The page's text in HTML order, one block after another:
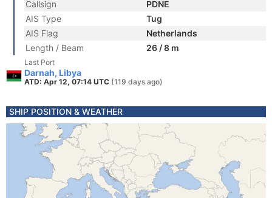
Callsign
PDNE
AIS Type
Tug
AIS Flag
Netherlands
Length / Beam
26 / 8 m
Last Port
Darnah, Libya
ATD: Apr 12, 07:14 UTC (119 days ago)
SHIP POSITION & WEATHER